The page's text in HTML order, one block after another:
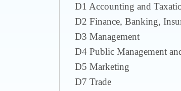
D1 Accounting and
D2 Finance, Banking,
D3 Management
D4 Public Management
D5 Marketing
D7 Trade